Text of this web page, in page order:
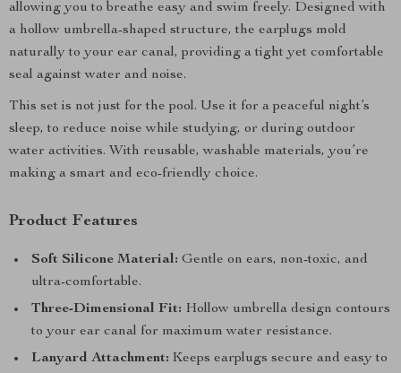
allowing you to breathe easy and swim freely. Designed with
a hollow umbrella-shaped structure, the earplugs mold
naturally to your ear canal, providing a tight yet comfortable
seal against water and noise.
This set is not just for the pool. Use it for a peaceful night’s
sleep, to reduce noise while studying, or during outdoor
water activities. With reusable, washable materials, you’re
making a smart and eco-friendly choice.
Product Features
Soft Silicone Material: Gentle on ears, non-toxic, and
ultra-comfortable.
Three-Dimensional Fit: Hollow umbrella design contours
to your ear canal for maximum water resistance.
Lanyard Attachment: Keeps earplugs secure and easy to